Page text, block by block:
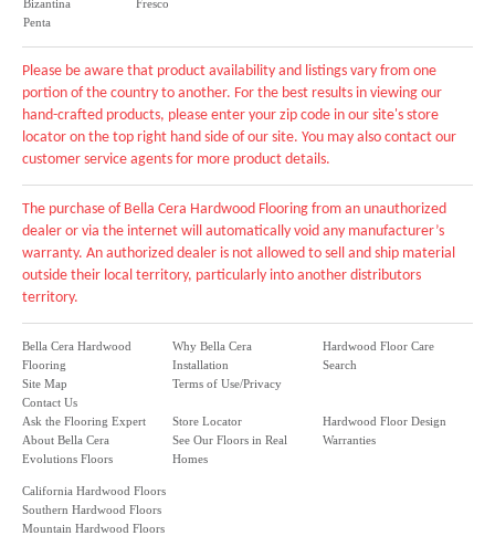
Bizantina
Penta
Fresco
Please be aware that product availability and listings vary from one
portion of the country to another. For the best results in viewing our
hand-crafted products, please enter your zip code in our site's store
locator on the top right hand side of our site. You may also contact our
customer service agents for more product details.
The purchase of Bella Cera Hardwood Flooring from an unauthorized
dealer or via the internet will automatically void any manufacturer’s
warranty. An authorized dealer is not allowed to sell and ship material
outside their local territory, particularly into another distributors
territory.
Bella Cera Hardwood
Flooring
Site Map
Contact Us
Why Bella Cera
Installation
Terms of Use/Privacy
Hardwood Floor Care
Search
Ask the Flooring Expert
About Bella Cera
Evolutions Floors
Store Locator
See Our Floors in Real
Homes
Hardwood Floor Design
Warranties
California Hardwood Floors
Southern Hardwood Floors
Mountain Hardwood Floors